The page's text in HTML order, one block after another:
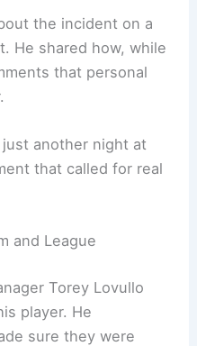
the incident on a
He shared how, while
that personal
just another night at
that called for real
and League
Torey Lovullo
player. He
sure they were